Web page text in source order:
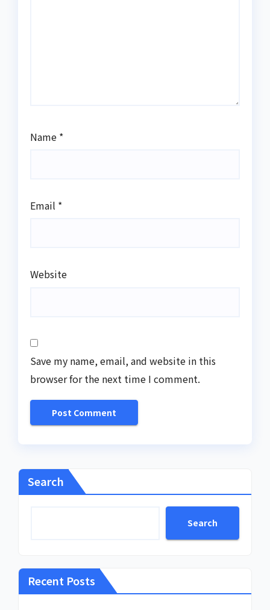
Name *
Email *
Website
Save my name, email, and website in this
browser for the next time I comment.
Search
Search
Recent Posts